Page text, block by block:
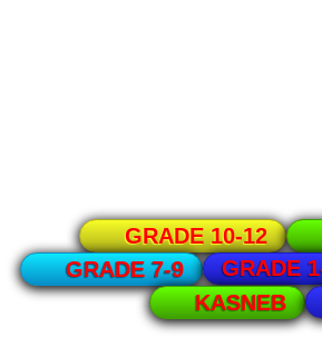
GRADE 10-12
GRADE 7-9
GRADE
KASNEB